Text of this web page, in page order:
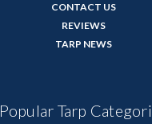
CONTACT US
REVIEWS
TARP NEWS
Popular Tarp